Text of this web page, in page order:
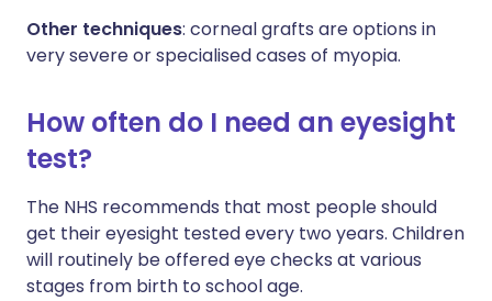
Other techniques: corneal grafts are options in
very severe or specialised cases of myopia.
How often do I need an eyesight
test?
The NHS recommends that most people should
get their eyesight tested every two years. Children
will routinely be offered eye checks at various
stages from birth to school age.